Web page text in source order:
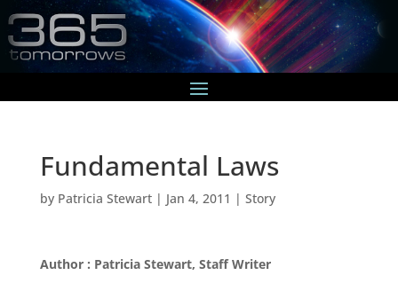
Fundamental Laws
by Patricia Stewart| Jan 4, 2011 | Story
Author : Patricia Stewart, Staff Writer